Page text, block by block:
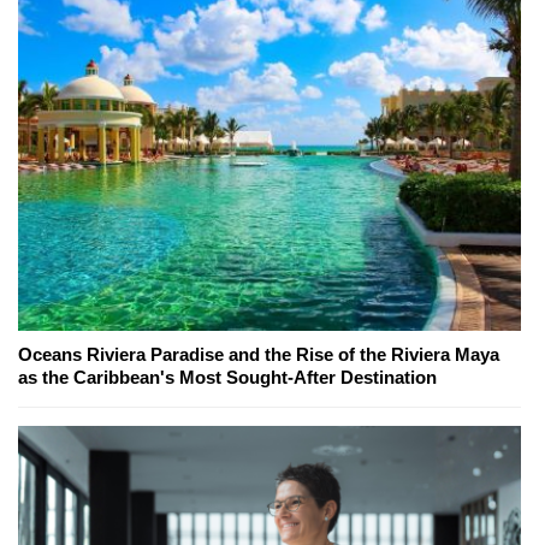
Oceans Riviera Paradise and the Rise of the Riviera Maya
as the Caribbean's Most Sought-After Destination